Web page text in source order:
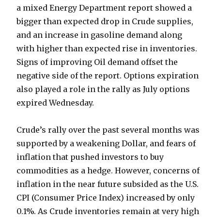
a mixed Energy Department report showed a
bigger than expected drop in Crude supplies,
and an increase in gasoline demand along
with higher than expected rise in inventories.
Signs of improving Oil demand offset the
negative side of the report. Options expiration
also played a role in the rally as July options
expired Wednesday.
Crude’s rally over the past several months was
supported by a weakening Dollar, and fears of
inflation that pushed investors to buy
commodities as a hedge. However, concerns of
inflation in the near future subsided as the U.S.
CPI (Consumer Price Index) increased by only
0.1%. As Crude inventories remain at very high